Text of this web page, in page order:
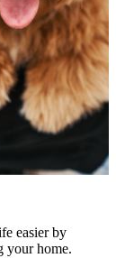
easier by
your home.